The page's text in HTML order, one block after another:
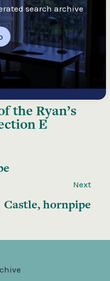
search archive
the Ryan’s
E
Next
Castle, hornpipe